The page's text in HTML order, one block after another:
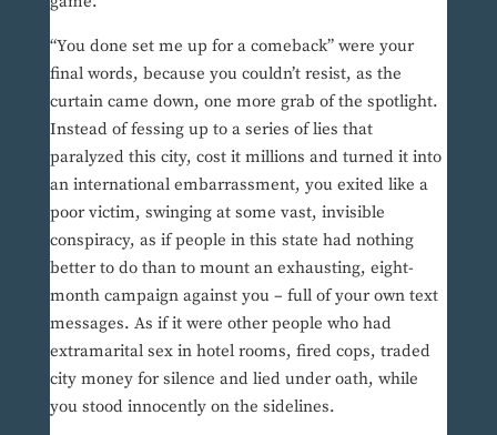
“You done set me up for a comeback” were your
final words, because you couldn’t resist, as the
curtain came down, one more grab of the spotlight.
Instead of fessing up to a series of lies that
paralyzed this city, cost it millions and turned it into
an international embarrassment, you exited like a
poor victim, swinging at some vast, invisible
conspiracy, as if people in this state had nothing
better to do than to mount an exhausting, eight-
month campaign against you – full of your own text
messages. As if it were other people who had
extramarital sex in hotel rooms, fired cops, traded
city money for silence and lied under oath, while
you stood innocently on the sidelines.